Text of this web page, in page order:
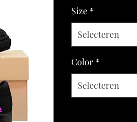
Size *
Selecteren
Color *
Selecteren